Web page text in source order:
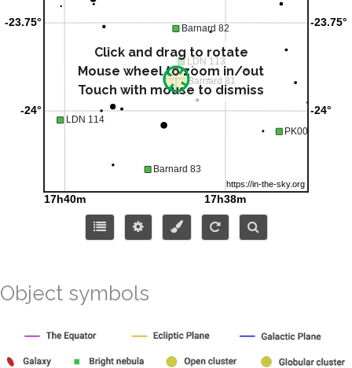
Click and drag to rotate
Mouse wheel to zoom in/out
Touch with mouse to dismiss
Object symbols